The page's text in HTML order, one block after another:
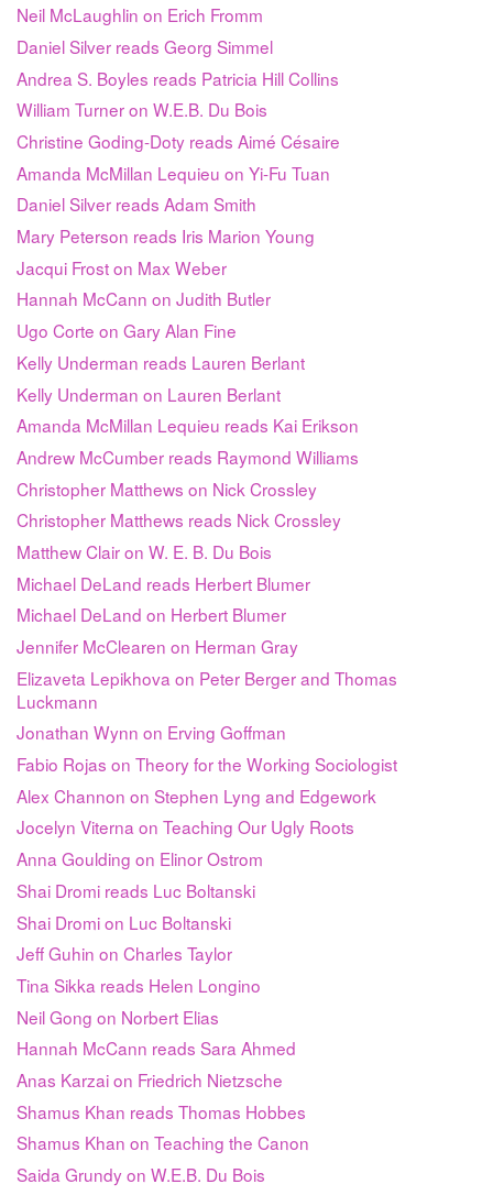
Neil McLaughlin on Erich Fromm
Daniel Silver reads Georg Simmel
Andrea S. Boyles reads Patricia Hill Collins
William Turner on W.E.B. Du Bois
Christine Goding-Doty reads Aimé Césaire
Amanda McMillan Lequieu on Yi-Fu Tuan
Daniel Silver reads Adam Smith
Mary Peterson reads Iris Marion Young
Jacqui Frost on Max Weber
Hannah McCann on Judith Butler
Ugo Corte on Gary Alan Fine
Kelly Underman reads Lauren Berlant
Kelly Underman on Lauren Berlant
Amanda McMillan Lequieu reads Kai Erikson
Andrew McCumber reads Raymond Williams
Christopher Matthews on Nick Crossley
Christopher Matthews reads Nick Crossley
Matthew Clair on W. E. B. Du Bois
Michael DeLand reads Herbert Blumer
Michael DeLand on Herbert Blumer
Jennifer McClearen on Herman Gray
Elizaveta Lepikhova on Peter Berger and Thomas
Luckmann
Jonathan Wynn on Erving Goffman
Fabio Rojas on Theory for the Working Sociologist
Alex Channon on Stephen Lyng and Edgework
Jocelyn Viterna on Teaching Our Ugly Roots
Anna Goulding on Elinor Ostrom
Shai Dromi reads Luc Boltanski
Shai Dromi on Luc Boltanski
Jeff Guhin on Charles Taylor
Tina Sikka reads Helen Longino
Neil Gong on Norbert Elias
Hannah McCann reads Sara Ahmed
Anas Karzai on Friedrich Nietzsche
Shamus Khan reads Thomas Hobbes
Shamus Khan on Teaching the Canon
Saida Grundy on W.E.B. Du Bois